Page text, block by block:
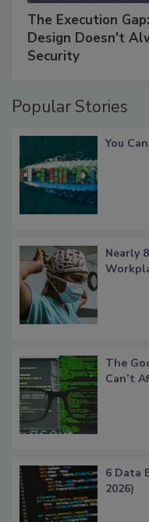
The Execution
Design Doesn't
Security
Popular Stories
You
Nearly
The
Can’t
6 Data
2026)